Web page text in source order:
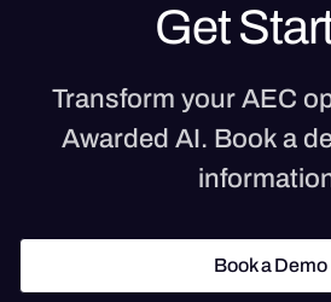
Get
Transform your AEC
Awarded AI. Book a
Book a Demo